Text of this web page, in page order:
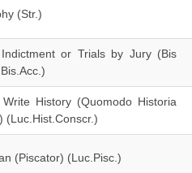
(Str.)
or Trials by Jury (Bis
History (Quomodo Historia
(Luc.Hist.Conscr.)
(Piscator) (Luc.Pisc.)